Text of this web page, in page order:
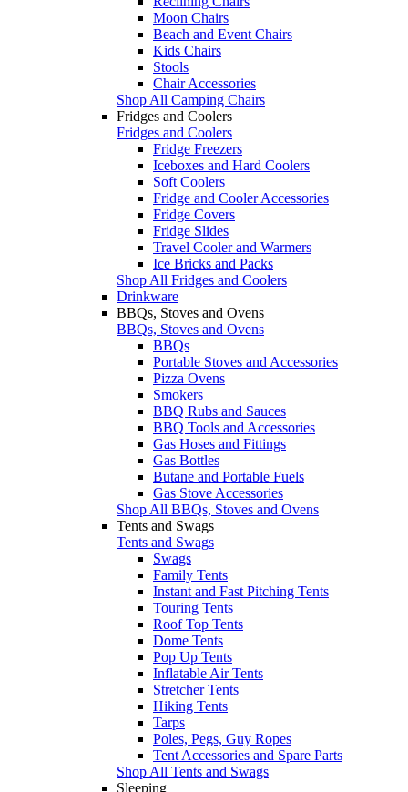
Moon Chairs
Beach and Event Chairs
Kids Chairs
Stools
Chair Accessories
Shop All Camping Chairs
Fridges and Coolers
Fridges and Coolers
Fridge Freezers
Iceboxes and Hard Coolers
Soft Coolers
Fridge and Cooler Accessories
Fridge Covers
Fridge Slides
Travel Cooler and Warmers
Ice Bricks and Packs
Shop All Fridges and Coolers
Drinkware
BBQs, Stoves and Ovens
BBQs, Stoves and Ovens
BBQs
Portable Stoves and Accessories
Pizza Ovens
Smokers
BBQ Rubs and Sauces
BBQ Tools and Accessories
Gas Hoses and Fittings
Gas Bottles
Butane and Portable Fuels
Gas Stove Accessories
Shop All BBQs, Stoves and Ovens
Tents and Swags
Tents and Swags
Swags
Family Tents
Instant and Fast Pitching Tents
Touring Tents
Roof Top Tents
Dome Tents
Pop Up Tents
Inflatable Air Tents
Stretcher Tents
Hiking Tents
Tarps
Poles, Pegs, Guy Ropes
Tent Accessories and Spare Parts
Shop All Tents and Swags
Sleeping